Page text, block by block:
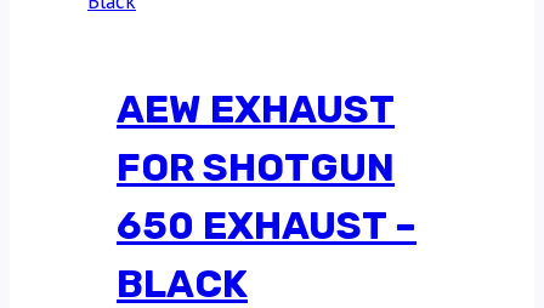
AEW EXHAUST
FOR SHOTGUN
650 EXHAUST –
BLACK